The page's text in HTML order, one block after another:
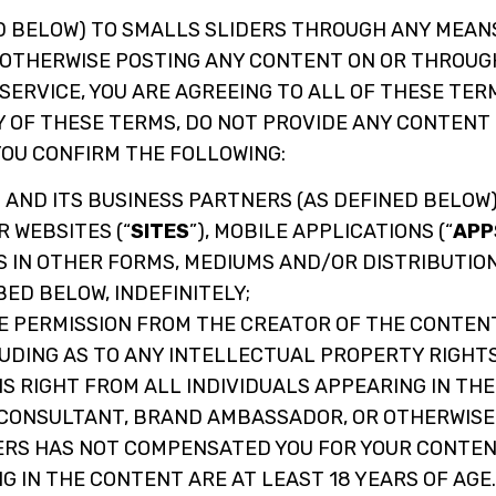
TO SMALLS SLIDERS THROUGH ANY
POSTING ANY CONTENT ON OR
YOU ARE AGREEING TO ALL OF THESE
OF THESE TERMS, DO NOT PROVIDE ANY
CONFIRM THE FOLLOWING:
ITS BUSINESS PARTNERS (AS DEFINED
WEBSITES (“SITES”), MOBILE APPLICATIONS (“
IN OTHER FORMS, MEDIUMS AND/OR
BELOW, INDEFINITELY;
PERMISSION FROM THE CREATOR OF THE
AS TO ANY INTELLECTUAL PROPERTY
RIGHT FROM ALL INDIVIDUALS APPEARING IN
BRAND AMBASSADOR, OR
HAS NOT COMPENSATED YOU FOR YOUR
IN THE CONTENT ARE AT LEAST 18 YEARS OF AGE.